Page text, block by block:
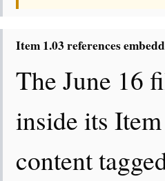
Item 1.03 references
The June 16
inside its
content